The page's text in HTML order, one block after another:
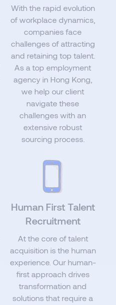
With the rapid evolution
of workplace dynamics,
companies face
challenges of attracting
and retaining top talent.
As a top employment
agency in Hong Kong,
we help our client
navigate these
challenges with an
extensive robust
sourcing process.
Human First Talent
Recruitment
At the core of talent
acquisition is the human
experience. Our human-
first approach drives
transformation and
solutions that require a